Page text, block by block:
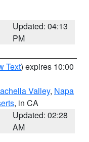
Updated: 04:13
PM
Text) expires 10:00
Valley, Napa
, in CA
Updated: 02:28
AM